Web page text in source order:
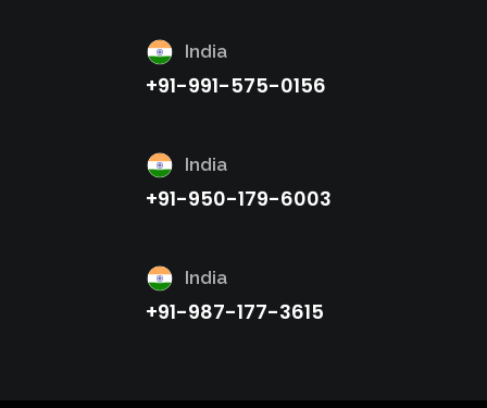
India
+91-991-575-0156
India
+91-950-179-6003
India
+91-987-177-3615